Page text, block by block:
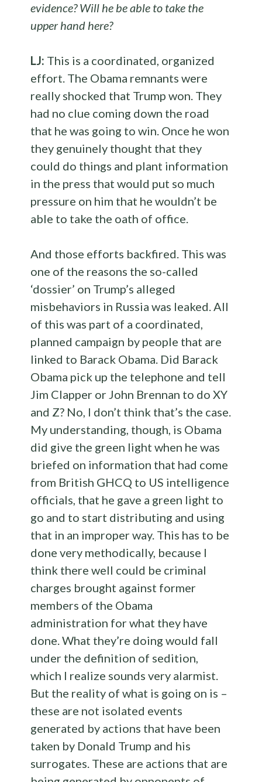
evidence? Will he be able to take the
upper hand here?
LJ: This is a coordinated, organized
effort. The Obama remnants were
really shocked that Trump won. They
had no clue coming down the road
that he was going to win. Once he won
they genuinely thought that they
could do things and plant information
in the press that would put so much
pressure on him that he wouldn’t be
able to take the oath of office.
And those efforts backfired. This was
one of the reasons the so-called
‘dossier’ on Trump’s alleged
misbehaviors in Russia was leaked. All
of this was part of a coordinated,
planned campaign by people that are
linked to Barack Obama. Did Barack
Obama pick up the telephone and tell
Jim Clapper or John Brennan to do XY
and Z? No, I don’t think that’s the case.
My understanding, though, is Obama
did give the green light when he was
briefed on information that had come
from British GHCQ to US intelligence
officials, that he gave a green light to
go and to start distributing and using
that in an improper way. This has to be
done very methodically, because I
think there well could be criminal
charges brought against former
members of the Obama
administration for what they have
done. What they’re doing would fall
under the definition of sedition,
which I realize sounds very alarmist.
But the reality of what is going on is –
these are not isolated events
generated by actions that have been
taken by Donald Trump and his
surrogates. These are actions that are